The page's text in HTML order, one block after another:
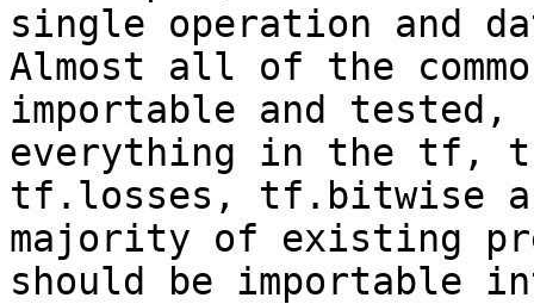
single operation and
Almost all of the
importable and tested,
everything in the tf,
tf.losses, tf.bitwise
majority of existing
should be importable